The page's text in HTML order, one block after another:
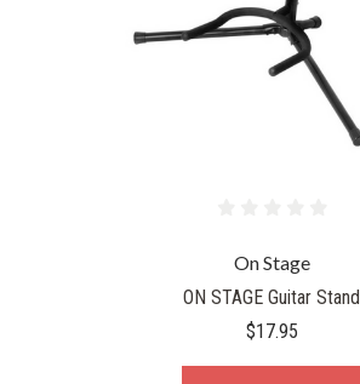
On Stage
ON STAGE Guitar Stand
$17.95